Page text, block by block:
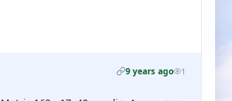
9 years ago 1